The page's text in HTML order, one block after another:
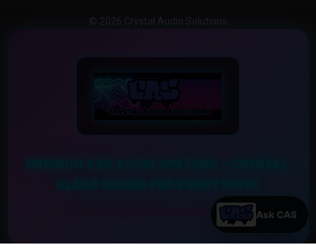
Experience the Ultimate Sound Upgrade